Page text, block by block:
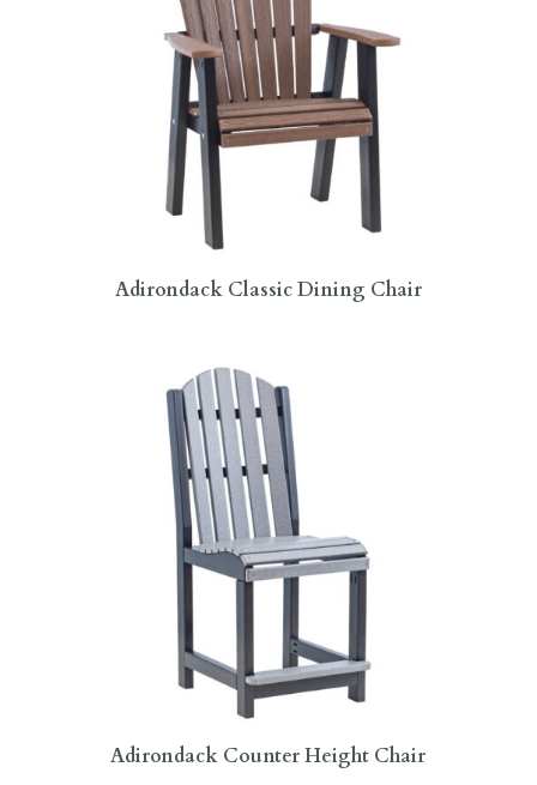
Adirondack Classic Dining Chair
Adirondack Counter Height Chair